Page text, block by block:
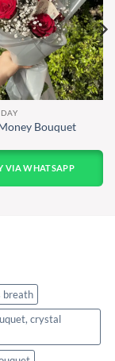
Bouquet
VIA WHATSAPP
breath
crystal